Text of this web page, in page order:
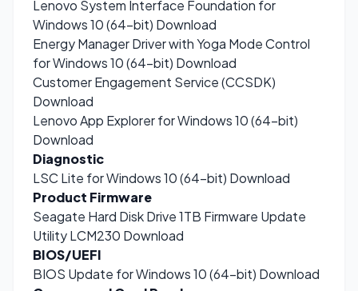
Lenovo System Interface Foundation for
Windows 10 (64-bit) Download
Energy Manager Driver with Yoga Mode Control
for Windows 10 (64-bit) Download
Customer Engagement Service (CCSDK)
Download
Lenovo App Explorer for Windows 10 (64-bit)
Download
Diagnostic
LSC Lite for Windows 10 (64-bit) Download
Product Firmware
Seagate Hard Disk Drive 1TB Firmware Update
Utility LCM230 Download
BIOS/UEFI
BIOS Update for Windows 10 (64-bit) Download